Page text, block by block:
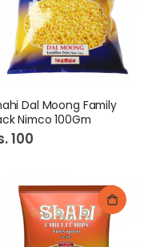
Dal Moong Family
Nimco 100Gm
100